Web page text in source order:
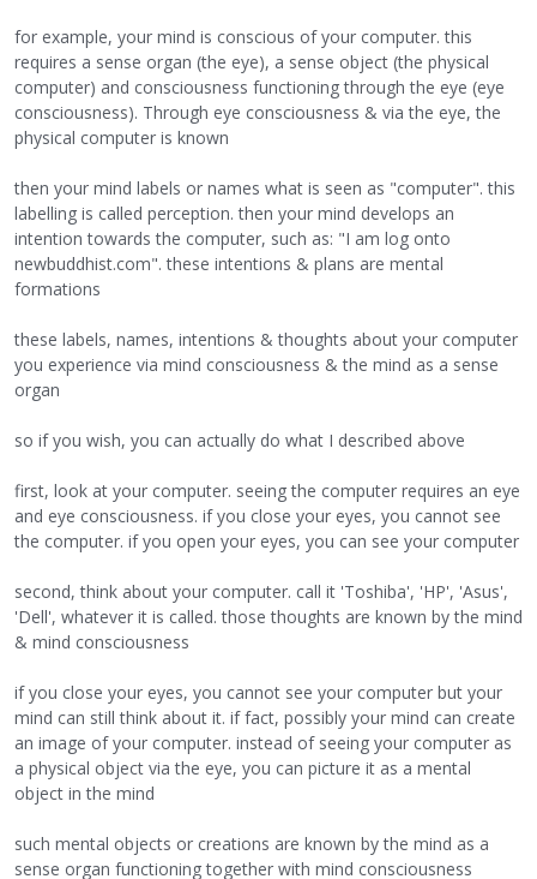
for example, your mind is conscious of your computer. this
requires a sense organ (the eye), a sense object (the physical
computer) and consciousness functioning through the eye (eye
consciousness). Through eye consciousness & via the eye, the
physical computer is known
then your mind labels or names what is seen as "computer". this
labelling is called perception. then your mind develops an
intention towards the computer, such as: "I am log onto
newbuddhist.com". these intentions & plans are mental
formations
these labels, names, intentions & thoughts about your computer
you experience via mind consciousness & the mind as a sense
organ
so if you wish, you can actually do what I described above
first, look at your computer. seeing the computer requires an eye
and eye consciousness. if you close your eyes, you cannot see
the computer. if you open your eyes, you can see your computer
second, think about your computer. call it 'Toshiba', 'HP', 'Asus',
'Dell', whatever it is called. those thoughts are known by the mind
& mind consciousness
if you close your eyes, you cannot see your computer but your
mind can still think about it. if fact, possibly your mind can create
an image of your computer. instead of seeing your computer as
a physical object via the eye, you can picture it as a mental
object in the mind
such mental objects or creations are known by the mind as a
sense organ functioning together with mind consciousness